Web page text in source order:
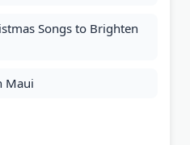
Songs to Brighten
Maui